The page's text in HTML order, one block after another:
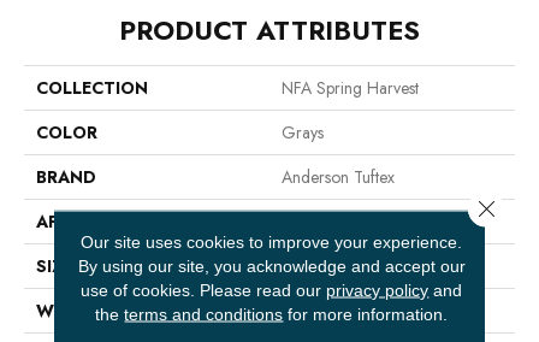
PRODUCT ATTRIBUTES
COLLECTION
NFA Spring Harvest
COLOR
Grays
BRAND
Anderson Tuftex
APPLICATION
SIZE
12 Ft
WIDTH
12 Ft
Our site uses cookies to improve your experience.
By using our site, you acknowledge and accept our
use of cookies. Please read our privacy policy and
theterms and conditions for more information.
Close